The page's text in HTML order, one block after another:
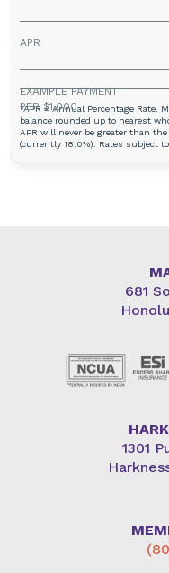
*APR = Annual Percentage Rate.
balance rounded up to nearest
APR will never be greater than
(currently 18.0%). Rates subject
681
1301